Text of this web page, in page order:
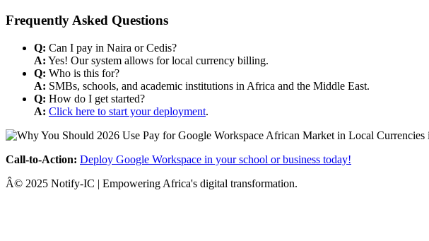
Frequently Asked Questions
Q: Can I pay in Naira or Cedis?
A: Yes! Our system allows for local currency billing.
Q: Who is this for?
A: SMBs, schools, and academic institutions in Africa and the Middle East.
Q: How do I get started?
A: Click here to start your deployment.
Call-to-Action: Deploy Google Workspace in your school or business today!
Â© 2025 Notify-IC | Empowering Africa's digital transformation.